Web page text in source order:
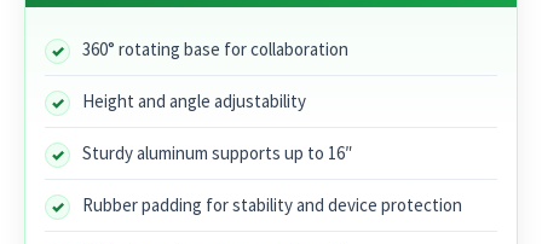
360° rotating base for collaboration
Height and angle adjustability
Sturdy aluminum supports up to 16″
Rubber padding for stability and device protection